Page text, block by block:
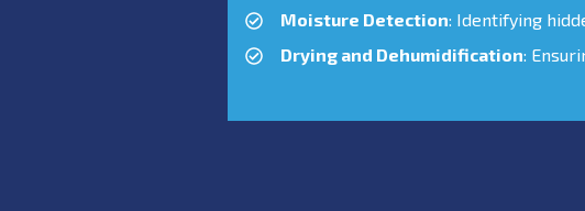
Moisture Detection: Identifying
Drying and Dehumidification: